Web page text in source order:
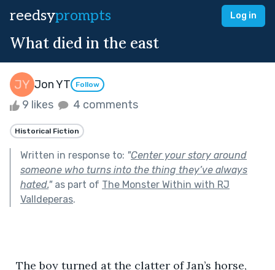
reedsyprompts Log in
What died in the east
Jon YT Follow
9 likes 4 comments
Historical Fiction
Written in response to: "Center your story around
someone who turns into the thing they’ve always
hated."as part of The Monster Within with RJ
Valldeperas.